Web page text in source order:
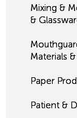
Mixing &
&
Materials
Paper
Patient &